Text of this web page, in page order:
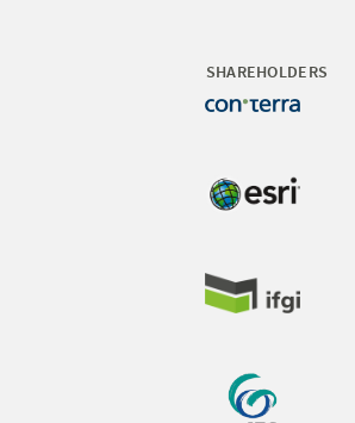
SHAREHOLDERS